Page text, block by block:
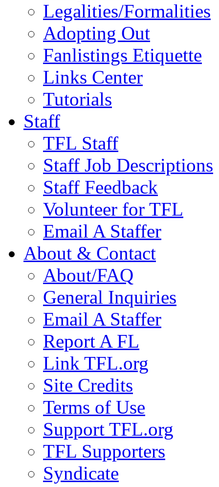
Legalities/Formalities
Adopting Out
Fanlistings Etiquette
Links Center
Tutorials
Staff
TFL Staff
Staff Job Descriptions
Staff Feedback
Volunteer for TFL
Email A Staffer
About & Contact
About/FAQ
General Inquiries
Email A Staffer
Report A FL
Link TFL.org
Site Credits
Terms of Use
Support TFL.org
TFL Supporters
Syndicate